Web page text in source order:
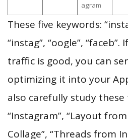
agram
These five keywords:
“instag”, “oogle”,
traffic is good, you can
optimizing it into your
also carefully study these
“Instagram”, “Layout
Collage”, “Threads from